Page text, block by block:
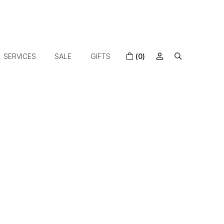
SERVICES SALE GIFTS (0)